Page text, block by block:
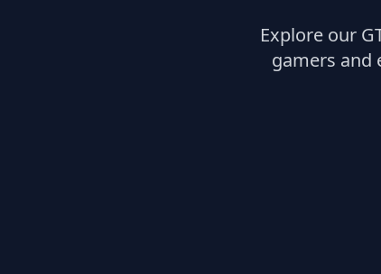
Explore our
gamers and